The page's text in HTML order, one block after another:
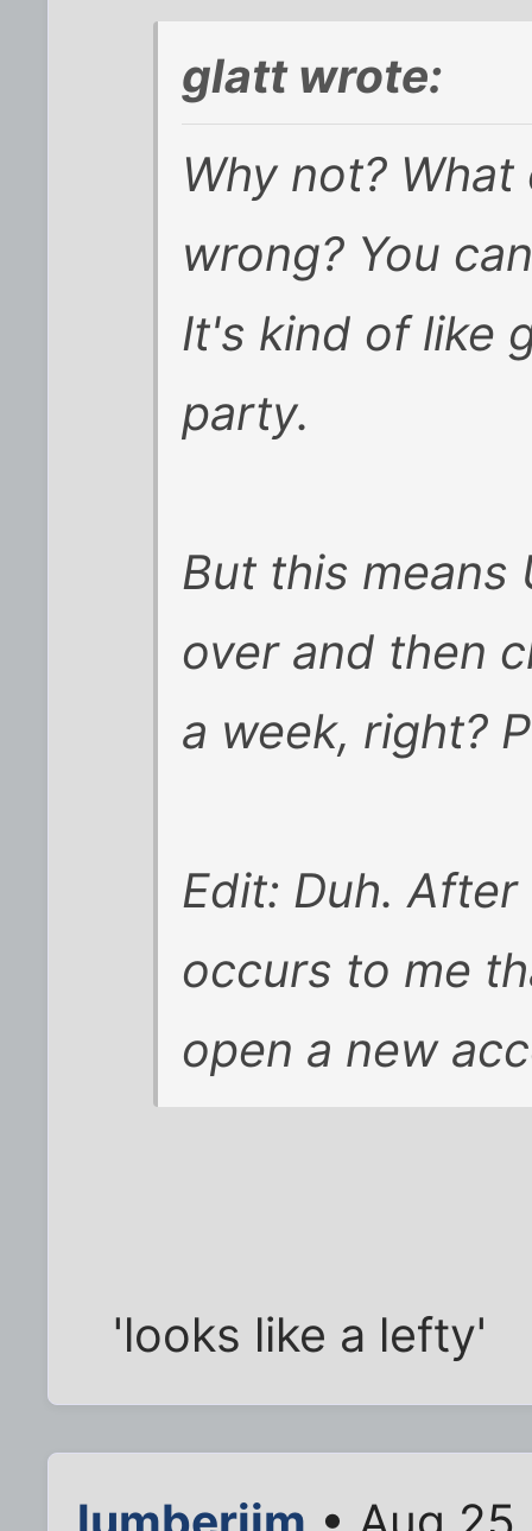
glatt wrote:
Why not?
wrong? You
It's kind of like
party.
But this means
over and then
a week, right?
Edit: Duh.
occurs to me
open a new
'looks like a lefty'